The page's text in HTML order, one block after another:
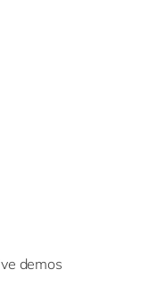
demos